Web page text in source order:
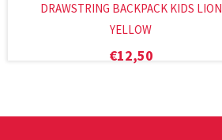
DRAWSTRING BACKPACK KIDS LION
YELLOW
€12,50